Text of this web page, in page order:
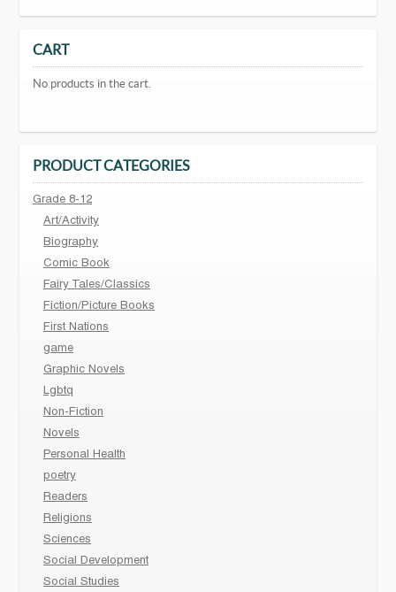
CART
No products in the cart.
PRODUCT CATEGORIES
Grade 8-12
Art/Activity
Biography
Comic Book
Fairy Tales/Classics
Fiction/Picture Books
First Nations
game
Graphic Novels
Lgbtq
Non-Fiction
Novels
Personal Health
poetry
Readers
Religions
Sciences
Social Development
Social Studies